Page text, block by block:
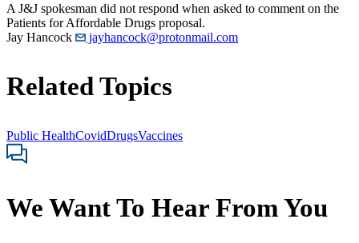
A J&J spokesman did not respond when asked to comment on the
Patients for Affordable Drugs proposal.
Jay Hancock
jayhancock@protonmail.com
Related Topics
Public HealthCovidDrugsVaccines
We Want To Hear From You